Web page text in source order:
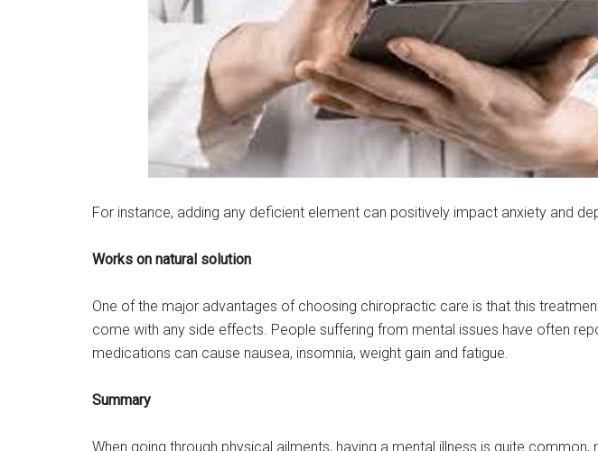
For instance, adding any deficient element can positively impact anxiety and
Works on natural solution
One of the major advantages of choosing chiropractic care is that this
come with any side effects. People suffering from mental issues have often
medications can cause nausea, insomnia, weight gain and fatigue.
Summary
When going through physical ailments, having a mental illness is quite common,